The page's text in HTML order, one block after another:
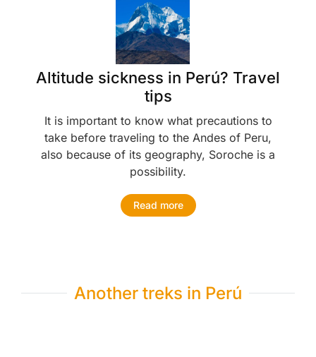
Altitude sickness in Perú? Travel
tips
It is important to know what precautions to
take before traveling to the Andes of Peru,
also because of its geography, Soroche is a
possibility.
Read more
Another treks in Perú